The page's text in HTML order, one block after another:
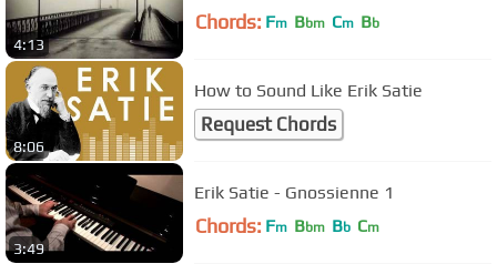
4:13
Chords: Fm Bbm Cm Bb
8:06
How to Sound Like Erik Satie
Request Chords
3:49
Erik Satie - Gnossienne 1
Chords: Fm Bbm Bb Cm